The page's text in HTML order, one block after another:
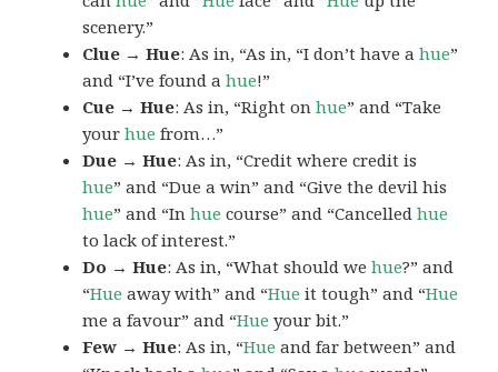
scenery.”
Clue → Hue: As in, “As in, “I don’t have ahue”
and “I’ve found ahue!”
Cue → Hue: As in, “Right onhue” and “Take
yourhue from…”
Due → Hue: As in, “Credit where credit is
hue” and “Due a win” and “Give the devil his
hue” and “Inhue course” and “Cancelledhue
to lack of interest.”
Do → Hue: As in, “What should wehue?” and
“Hue away with” and “Hue it tough” and “Hue
me a favour” and “Hue your bit.”
Few → Hue: As in, “Hue and far between” and